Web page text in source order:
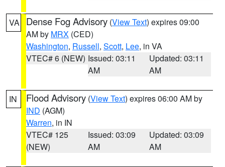
VA Dense Fog Advisory (View Text) expires 09:00
AM by MRX (CED)
Washington, Russell, Scott, Lee, in VA
VTEC# 6 (NEW) Issued: 03:11
AM
Updated: 03:11
AM
IN Flood Advisory (View Text) expires 06:00 AM by
IND (AGM)
Warren, in IN
VTEC# 125
(NEW)
Issued: 03:09
AM
Updated: 03:09
AM